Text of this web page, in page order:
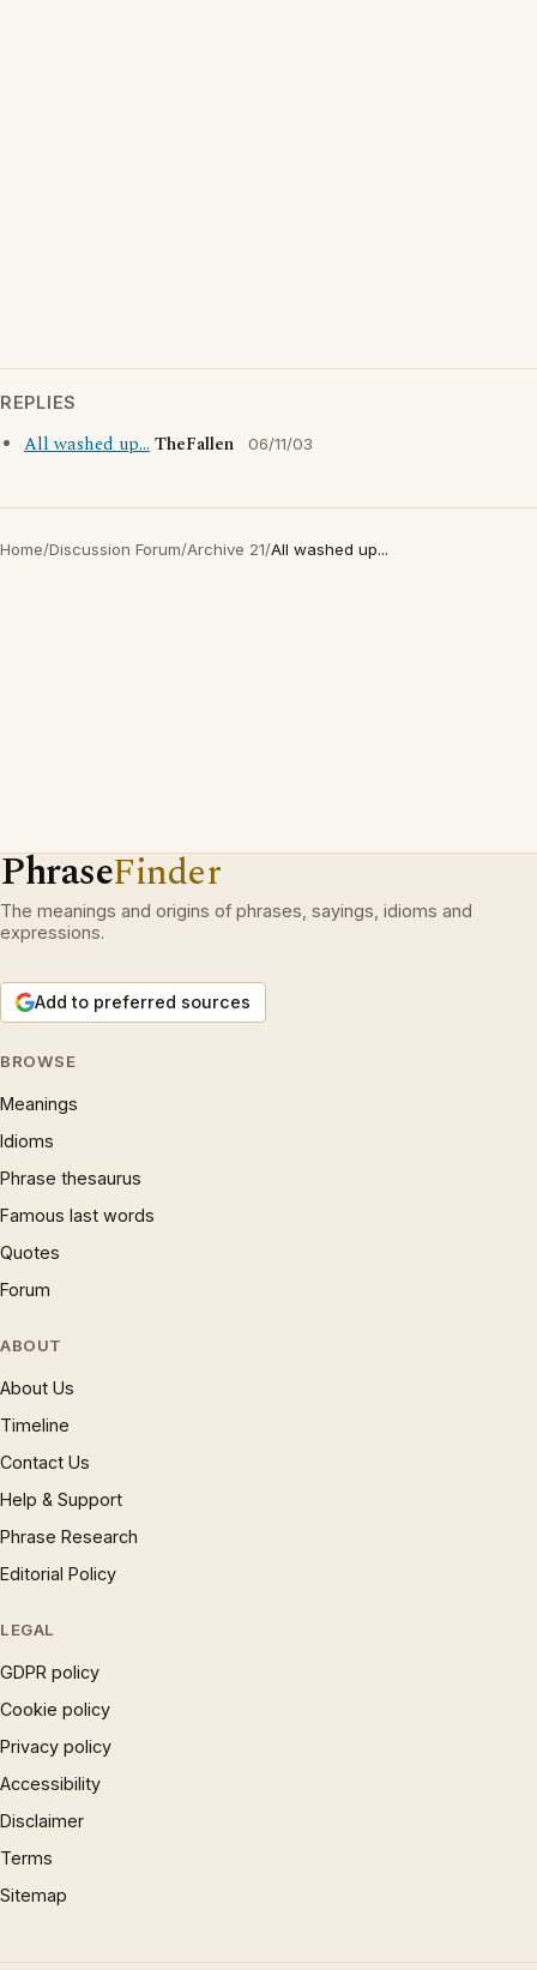
REPLIES
All washed up...TheFallen 06/11/03
Home/Discussion Forum/Archive 21/All washed up...
PhraseFinder
The meanings and origins of phrases, sayings, idioms and
expressions.
Add to preferred sources
BROWSE
Meanings
Idioms
Phrase thesaurus
Famous last words
Quotes
Forum
ABOUT
About Us
Timeline
Contact Us
Help & Support
Phrase Research
Editorial Policy
LEGAL
GDPR policy
Cookie policy
Privacy policy
Accessibility
Disclaimer
Terms
Sitemap